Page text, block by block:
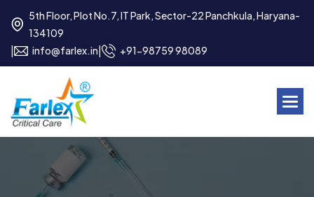
5th Floor, Plot No.7, IT Park, Sector-22 Panchkula, Haryana-
134109
info@farlex.in +91-98759 98089